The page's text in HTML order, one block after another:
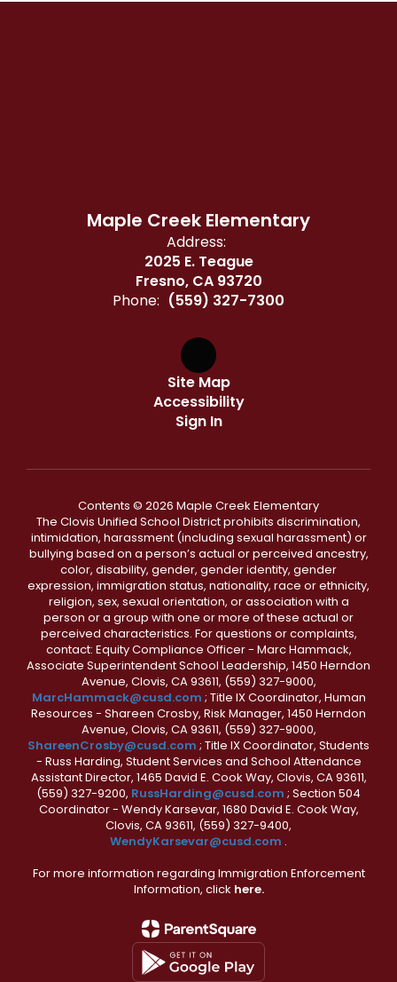
Maple Creek Elementary
Address:
2025 E. Teague
Fresno, CA 93720
Phone: (559) 327-7300
Site Map
Accessibility
Sign In
Contents © 2026 Maple Creek Elementary
The Clovis Unified School District prohibits discrimination,
intimidation, harassment (including sexual harassment) or
bullying based on a person’s actual or perceived ancestry,
color, disability, gender, gender identity, gender
expression, immigration status, nationality, race or ethnicity,
religion, sex, sexual orientation, or association with a
person or a group with one or more of these actual or
perceived characteristics. For questions or complaints,
contact: Equity Compliance Officer - Marc Hammack,
Associate Superintendent School Leadership, 1450 Herndon
Avenue, Clovis, CA 93611, (559) 327-9000,
MarcHammack@cusd.com ; Title IX Coordinator, Human
Resources - Shareen Crosby, Risk Manager, 1450 Herndon
Avenue, Clovis, CA 93611, (559) 327-9000,
ShareenCrosby@cusd.com ; Title IX Coordinator, Students
- Russ Harding, Student Services and School Attendance
Assistant Director, 1465 David E. Cook Way, Clovis, CA 93611,
(559) 327-9200, RussHarding@cusd.com ; Section 504
Coordinator - Wendy Karsevar, 1680 David E. Cook Way,
Clovis, CA 93611, (559) 327-9400,
WendyKarsevar@cusd.com .
For more information regarding Immigration Enforcement
Information, click here.